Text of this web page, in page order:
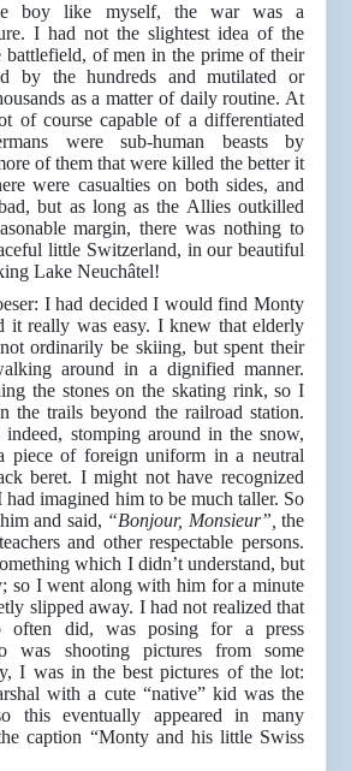
boy like myself, the war was a
I had not the slightest idea of the
battlefield, of men in the prime of their
by the hundreds and mutilated or
as a matter of daily routine. At
of course capable of a differentiated
were sub-human beasts by
of them that were killed the better it
were casualties on both sides, and
but as long as the Allies outkilled
margin, there was nothing to
little Switzerland, in our beautiful
Lake Neuchâtel!
I had decided I would find Monty
it really was easy. I knew that elderly
ordinarily be skiing, but spent their
around in a dignified manner.
the stones on the skating rink, so I
the trails beyond the railroad station.
stomping around in the snow,
piece of foreign uniform in a neutral
beret. I might not have recognized
had imagined him to be much taller. So
and said, “Bonjour, Monsieur”, the
and other respectable persons.
which I didn’t understand, but
so I went along with him for a minute
slipped away. I had not realized that
often did, was posing for a press
was shooting pictures from some
I was in the best pictures of the lot:
with a cute “native” kid was the
this eventually appeared in many
caption “Monty and his little Swiss